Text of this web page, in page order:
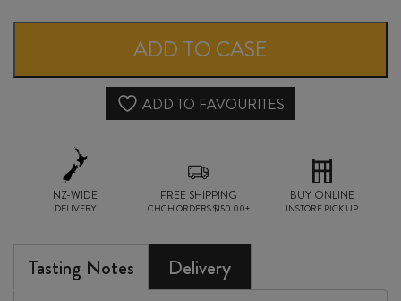
THE
NAVIGATOR
2020
ADD TO CASE
ADD TO FAVOURITES
NZ-WIDE
DELIVERY
FREE SHIPPING
CHCH ORDERS $150.00+
BUY ONLINE
INSTORE PICK UP
Tasting Notes Delivery